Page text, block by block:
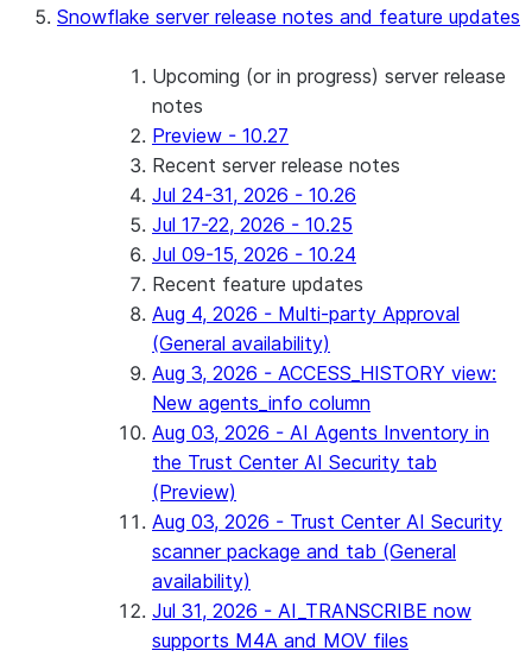
Snowflake server release notes and feature updates
Upcoming (or in progress) server release
notes
Preview - 10.27
Recent server release notes
Jul 24-31, 2026 - 10.26
Jul 17-22, 2026 - 10.25
Jul 09-15, 2026 - 10.24
Recent feature updates
Aug 4, 2026 - Multi-party Approval
(General availability)
Aug 3, 2026 - ACCESS_HISTORY view:
New agents_info column
Aug 03, 2026 - AI Agents Inventory in
the Trust Center AI Security tab
(Preview)
Aug 03, 2026 - Trust Center AI Security
scanner package and tab (General
availability)
Jul 31, 2026 - AI_TRANSCRIBE now
supports M4A and MOV files